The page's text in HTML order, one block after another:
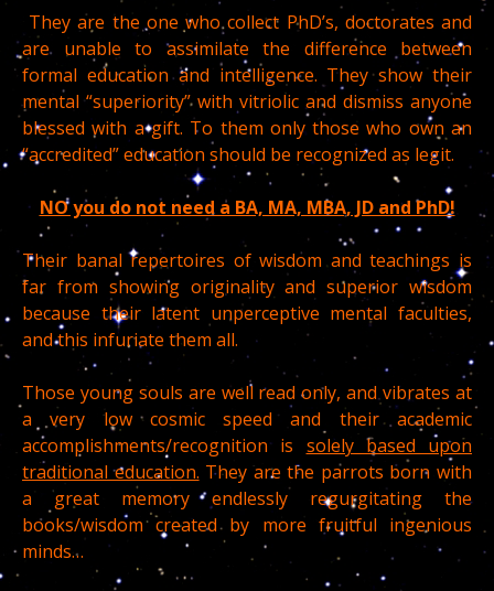
They are the one who collect PhD’s, doctorates and
are unable to assimilate the difference between
formal education and intelligence. They show their
mental “superiority” with vitriolic and dismiss anyone
blessed with a gift. To them only those who own an
“accredited” education should be recognized as legit.
NO you do not need a BA, MA, MBA, JD and PhD!
Their banal repertoires of wisdom and teachings is
far from showing originality and superior wisdom
because their latent unperceptive mental faculties,
and this infuriate them all.
Those young souls are well read only, and vibrates at
a very low cosmic speed and their academic
accomplishments/recognition is solely based upon
traditional education. They are the parrots born with
a great memory endlessly regurgitating the
books/wisdom created by more fruitful ingenious
minds…